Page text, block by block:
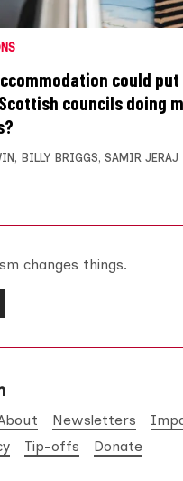
could
councils doing
, BILLY BRIGGS, SAMIR JERAJ
changes things.
Newsletters
Tip-offs Donate